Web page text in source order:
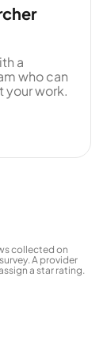
a
who can
your work.
collected on
A provider
a star rating.